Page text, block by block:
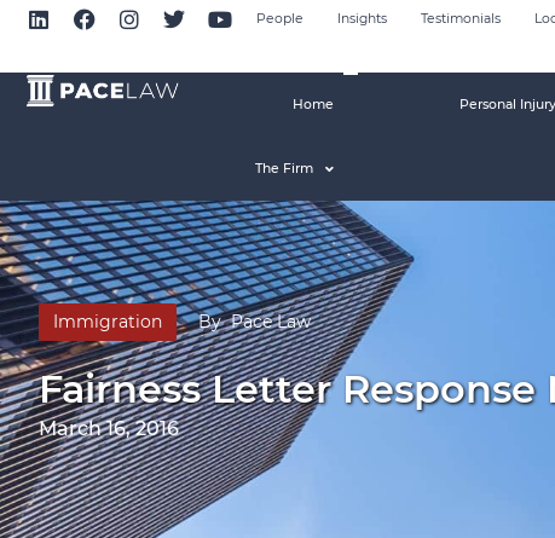
People Insights Testimonials
Home
The Firm
Personal Injury
Immigration By Pace Law
Fairness Letter
March 16, 2016